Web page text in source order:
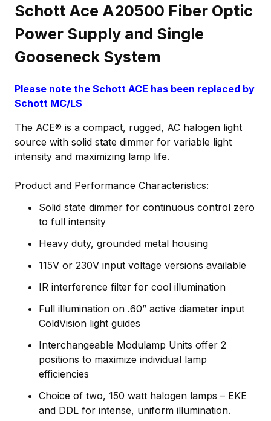
Schott Ace A20500 Fiber Optic
Power Supply and Single
Gooseneck System
Please note the Schott ACE has been replaced by
Schott MC/LS
The ACE® is a compact, rugged, AC halogen light
source with solid state dimmer for variable light
intensity and maximizing lamp life.
Product and Performance Characteristics:
Solid state dimmer for continuous control zero
to full intensity
Heavy duty, grounded metal housing
115V or 230V input voltage versions available
IR interference filter for cool illumination
Full illumination on .60” active diameter input
ColdVision light guides
Interchangeable Modulamp Units offer 2
positions to maximize individual lamp
efficiencies
Choice of two, 150 watt halogen lamps – EKE
and DDL for intense, uniform illumination.